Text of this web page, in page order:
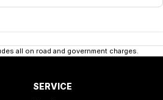
all on road and government charges.
SERVICE